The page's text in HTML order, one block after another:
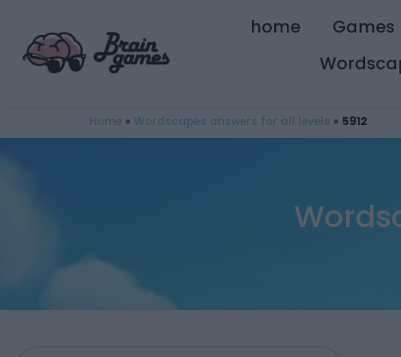
home Games
Home » Wordscapes answers for all levels » 5912